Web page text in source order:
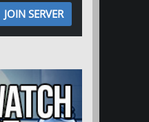
JOIN SERVER